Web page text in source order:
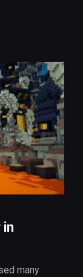
in
many